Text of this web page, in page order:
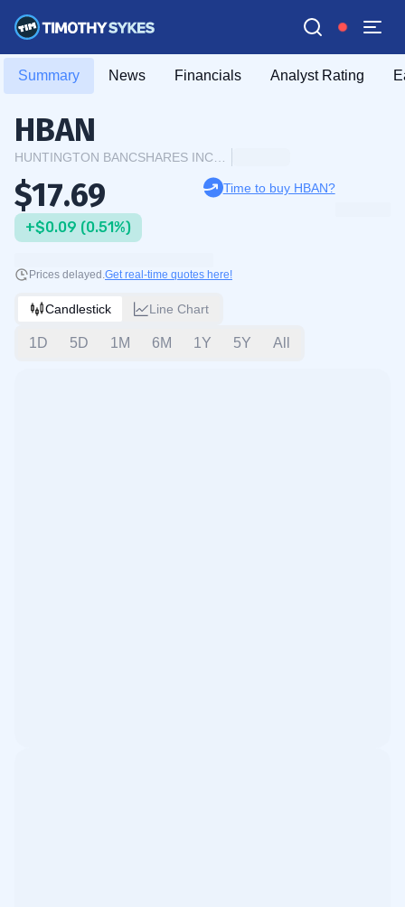
Summary News Financials Analyst Rating
HBAN
$17.69
+$0.09 (0.51%)
Time to buy HBAN?
Prices delayed.Get real-time quotes here!
Candlestick Line Chart
1D 5D 1M 6M 1Y 5Y All